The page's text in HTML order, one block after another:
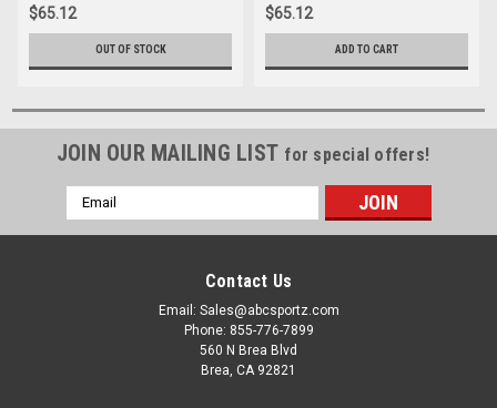
$65.12
OUT OF STOCK
$65.12
ADD TO CART
JOIN OUR MAILING LIST for special offers!
Email
Address
Contact Us
Email: Sales@abcsportz.com
Phone: 855-776-7899
560 N Brea Blvd
Brea, CA 92821